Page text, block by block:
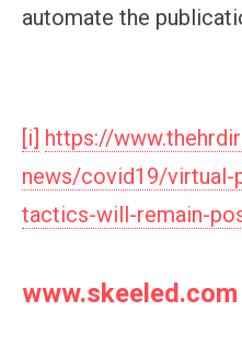
automate the
[i] https://
news/covid19/virtual-
tactics-will-remain-
www.skeeled.com